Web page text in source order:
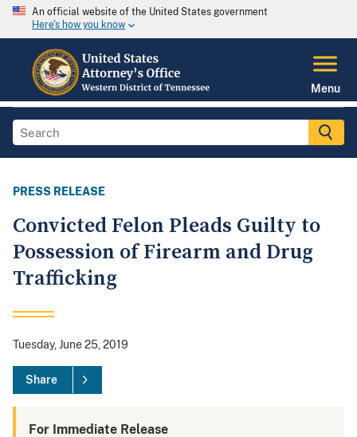
An official website of the United States government
Here's how you know
Menu
PRESS RELEASE
Convicted Felon Pleads Guilty to
Possession of Firearm and Drug
Trafficking
Tuesday, June 25, 2019
Share
For Immediate Release